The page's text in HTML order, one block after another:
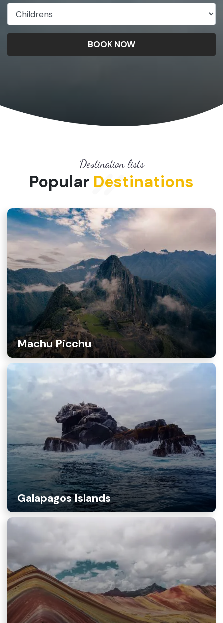
BOOK NOW
Destination lists
Popular Destinations
Machu Picchu
Galapagos Islands